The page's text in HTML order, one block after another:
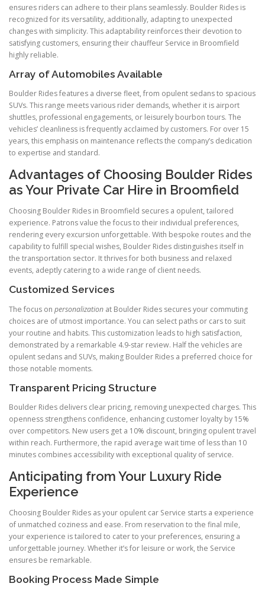
ensures riders can adhere to their plans seamlessly. Boulder Rides is
recognized for its versatility, additionally, adapting to unexpected
changes with simplicity. This adaptability reinforces their devotion to
satisfying customers, ensuring their chauffeur Service in Broomfield
highly reliable.
Array of Automobiles Available
Boulder Rides features a diverse fleet, from opulent sedans to spacious
SUVs. This range meets various rider demands, whether it is airport
shuttles, professional engagements, or leisurely bourbon tours. The
vehicles’ cleanliness is frequently acclaimed by customers. For over 15
years, this emphasis on maintenance reflects the company’s dedication
to expertise and standard.
Advantages of Choosing Boulder Rides
as Your Private Car Hire in Broomfield
Choosing Boulder Rides in Broomfield secures a opulent, tailored
experience. Patrons value the focus to their individual preferences,
rendering every excursion unforgettable. With bespoke routes and the
capability to fulfill special wishes, Boulder Rides distinguishes itself in
the transportation sector. It thrives for both business and relaxed
events, adeptly catering to a wide range of client needs.
Customized Services
The focus on personalization at Boulder Rides secures your commuting
choices are of utmost importance. You can select paths or cars to suit
your routine and habits. This customization leads to high satisfaction,
demonstrated by a remarkable 4.9-star review. Half the vehicles are
opulent sedans and SUVs, making Boulder Rides a preferred choice for
those notable moments.
Transparent Pricing Structure
Boulder Rides delivers clear pricing, removing unexpected charges. This
openness strengthens confidence, enhancing customer loyalty by 15%
over competitors. New users get a 10% discount, bringing opulent travel
within reach. Furthermore, the rapid average wait time of less than 10
minutes combines accessibility with exceptional quality of service.
Anticipating from Your Luxury Ride
Experience
Choosing Boulder Rides as your opulent car Service starts a experience
of unmatched coziness and ease. From reservation to the final mile,
your experience is tailored to cater to your preferences, ensuring a
unforgettable journey. Whether it’s for leisure or work, the Service
ensures be remarkable.
Booking Process Made Simple